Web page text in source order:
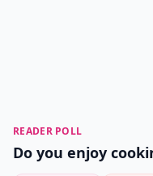
READER POLL
Do you enjoy